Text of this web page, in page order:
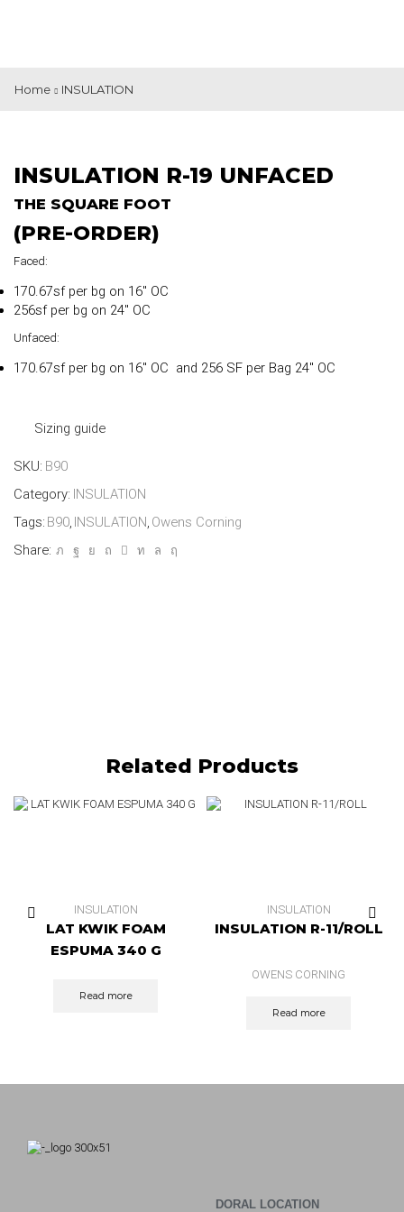
Home INSULATION
INSULATION R-19 UNFACED
THE SQUARE FOOT
(PRE-ORDER)
Faced:
170.67sf per bg on 16″ OC
256sf per bg on 24″ OC
Unfaced:
170.67sf per bg on 16″ OC and 256 SF per Bag 24″ OC
Sizing guide
SKU: B90
Category: INSULATION
Tags: B90, INSULATION, Owens Corning
Share:
Related Products
INSULATION
LAT KWIK FOAM
ESPUMA 340 G
Read more
INSULATION
INSULATION R-11/ROLL
OWENS CORNING
Read more
DORAL LOCATION